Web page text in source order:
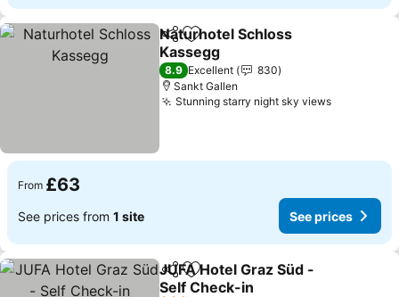
ShareAdd to favourites
Naturhotel Schloss
Kassegg
8.9 Excellent
830
Sankt Gallen
Stunning starry night sky views
From £63
See prices from 1 site See prices
ShareAdd to favourites
JUFA Hotel Graz Süd -
Self Check-in